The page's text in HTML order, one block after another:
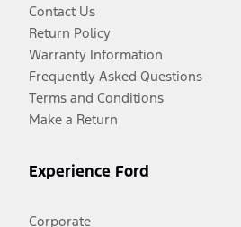
Contact Us
Return Policy
Warranty Information
Frequently Asked Questions
Terms and Conditions
Make a Return
Experience Ford
Corporate